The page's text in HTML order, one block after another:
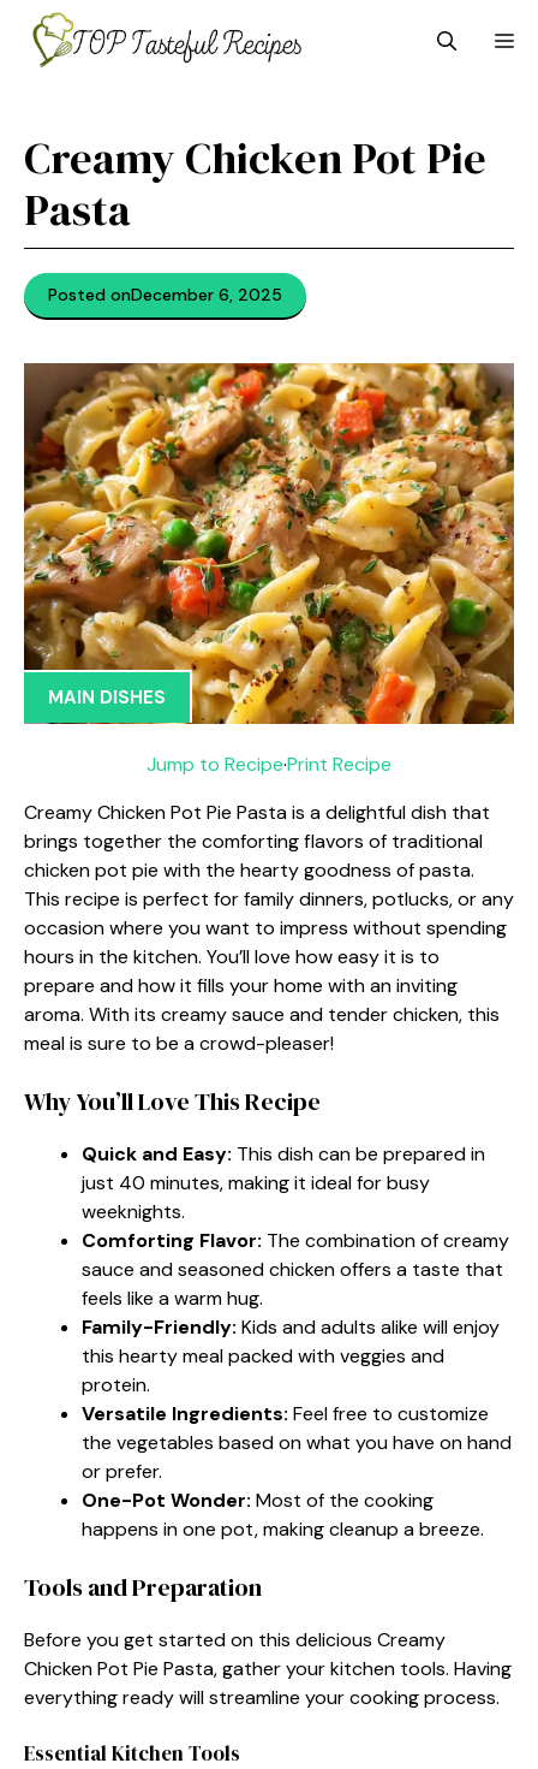
content
Creamy Chicken Pot Pie
Pasta
Posted onDecember 6, 2025
MAIN DISHES
Jump to Recipe·Print Recipe
Creamy Chicken Pot Pie Pasta is a delightful dish that
brings together the comforting flavors of traditional
chicken pot pie with the hearty goodness of pasta.
This recipe is perfect for family dinners, potlucks, or any
occasion where you want to impress without spending
hours in the kitchen. You’ll love how easy it is to
prepare and how it fills your home with an inviting
aroma. With its creamy sauce and tender chicken, this
meal is sure to be a crowd-pleaser!
Why You’ll Love This Recipe
Quick and Easy: This dish can be prepared in
just 40 minutes, making it ideal for busy
weeknights.
Comforting Flavor: The combination of creamy
sauce and seasoned chicken offers a taste that
feels like a warm hug.
Family-Friendly: Kids and adults alike will enjoy
this hearty meal packed with veggies and
protein.
Versatile Ingredients: Feel free to customize
the vegetables based on what you have on hand
or prefer.
One-Pot Wonder: Most of the cooking
happens in one pot, making cleanup a breeze.
Tools and Preparation
Before you get started on this delicious Creamy
Chicken Pot Pie Pasta, gather your kitchen tools. Having
everything ready will streamline your cooking process.
Essential Kitchen Tools